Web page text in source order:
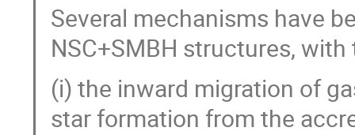
Several mechanisms have
NSC+SMBH structures,
(i) the inward migration of
star formation from the